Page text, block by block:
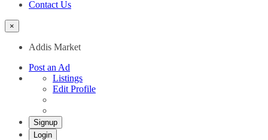
Contact Us
×
Addis Market
Post an Ad
Listings
Edit Profile
Signup
Login